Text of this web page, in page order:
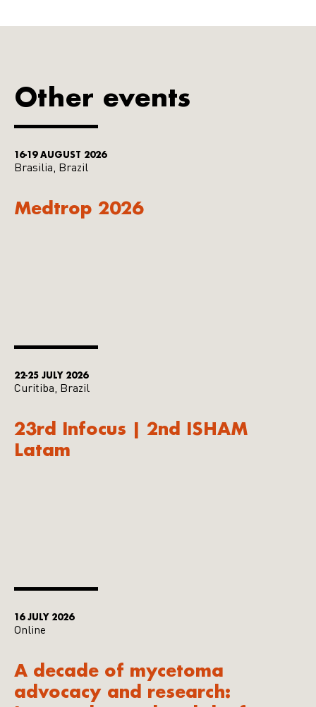
Other events
16-19 AUGUST 2026
Brasilia, Brazil
Medtrop 2026
22-25 JULY 2026
Curitiba, Brazil
23rd Infocus | 2nd ISHAM
Latam
16 JULY 2026
Online
A decade of mycetoma
advocacy and research: